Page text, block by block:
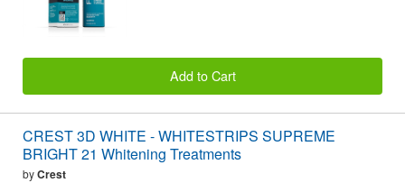
Add to Cart
CREST 3D WHITE - WHITESTRIPS SUPREME
BRIGHT 21 Whitening Treatments
byCrest